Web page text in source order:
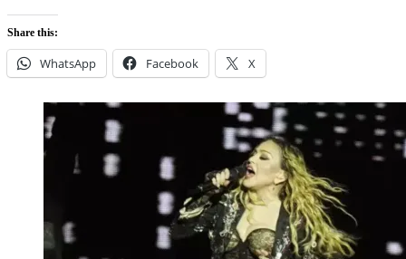
Share this:
WhatsApp Facebook X